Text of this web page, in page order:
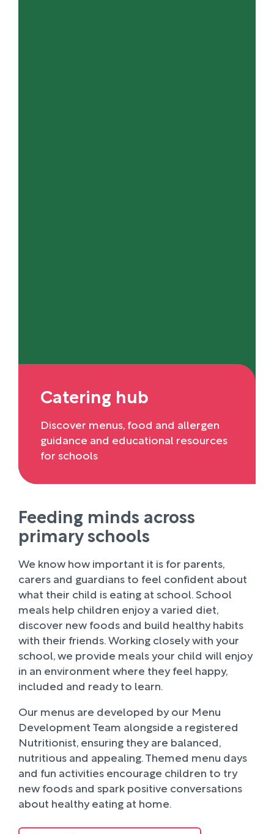
Catering hub
Discover menus, food and allergen
guidance and educational resources
for schools
Feeding minds across
primary schools
We know how important it is for parents,
carers and guardians to feel confident about
what their child is eating at school. School
meals help children enjoy a varied diet,
discover new foods and build healthy habits
with their friends. Working closely with your
school, we provide meals your child will enjoy
in an environment where they feel happy,
included and ready to learn.
Our menus are developed by our Menu
Development Team alongside a registered
Nutritionist, ensuring they are balanced,
nutritious and appealing. Themed menu days
and fun activities encourage children to try
new foods and spark positive conversations
about healthy eating at home.